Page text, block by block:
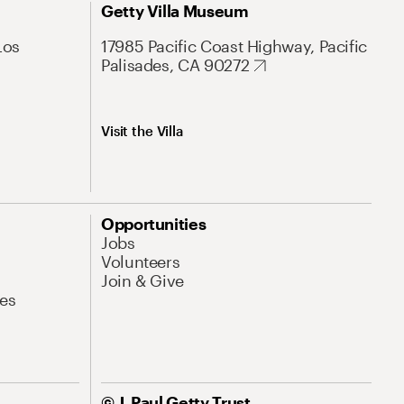
Getty Villa Museum
17985 Pacific Coast Highway, Pacific
Palisades, CA 90272
Visit the Villa
Opportunities
Jobs
Volunteers
Join & Give